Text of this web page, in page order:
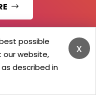
Ltd.
x
possible
our website,
described in